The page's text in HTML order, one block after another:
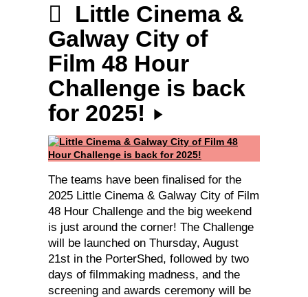
Little Cinema &
Galway City of
Film 48 Hour
Challenge is back
for 2025!
The teams have been finalised for the
2025 Little Cinema & Galway City of Film
48 Hour Challenge and the big weekend
is just around the corner! The Challenge
will be launched on Thursday, August
21st in the PorterShed, followed by two
days of filmmaking madness, and the
screening and awards ceremony will be